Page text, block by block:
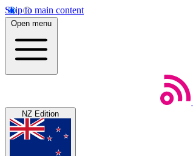
Skip to main content
Open menu
NZ Edition